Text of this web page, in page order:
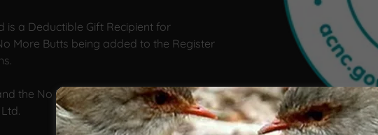
is a Deductible Gift Recipient for
More Butts being added to the Register
the No More Butts logo are registered